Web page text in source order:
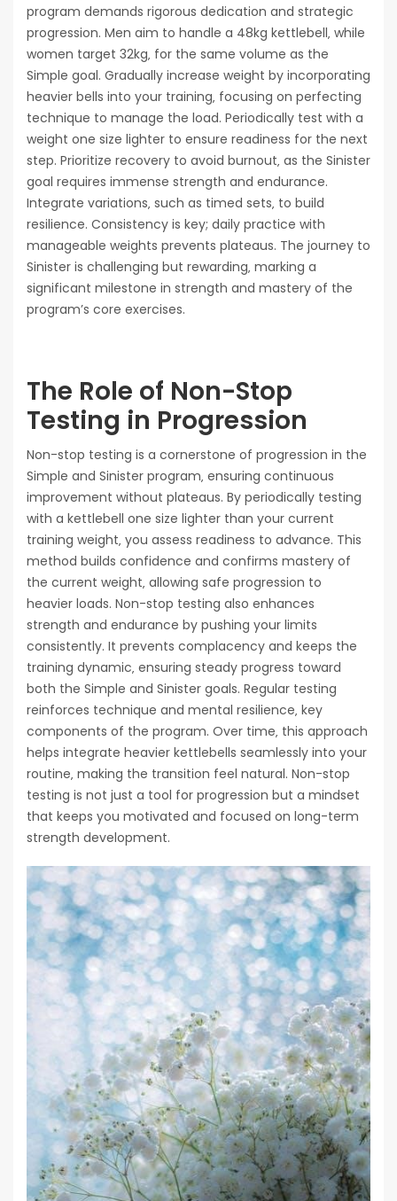
program demands rigorous dedication and strategic
progression. Men aim to handle a 48kg kettlebell‚ while
women target 32kg‚ for the same volume as the
Simple goal. Gradually increase weight by incorporating
heavier bells into your training‚ focusing on perfecting
technique to manage the load. Periodically test with a
weight one size lighter to ensure readiness for the next
step. Prioritize recovery to avoid burnout‚ as the Sinister
goal requires immense strength and endurance.
Integrate variations‚ such as timed sets‚ to build
resilience. Consistency is key; daily practice with
manageable weights prevents plateaus. The journey to
Sinister is challenging but rewarding‚ marking a
significant milestone in strength and mastery of the
program’s core exercises.
The Role of Non-Stop
Testing in Progression
Non-stop testing is a cornerstone of progression in the
Simple and Sinister program‚ ensuring continuous
improvement without plateaus. By periodically testing
with a kettlebell one size lighter than your current
training weight‚ you assess readiness to advance. This
method builds confidence and confirms mastery of
the current weight‚ allowing safe progression to
heavier loads. Non-stop testing also enhances
strength and endurance by pushing your limits
consistently. It prevents complacency and keeps the
training dynamic‚ ensuring steady progress toward
both the Simple and Sinister goals. Regular testing
reinforces technique and mental resilience‚ key
components of the program. Over time‚ this approach
helps integrate heavier kettlebells seamlessly into your
routine‚ making the transition feel natural. Non-stop
testing is not just a tool for progression but a mindset
that keeps you motivated and focused on long-term
strength development.